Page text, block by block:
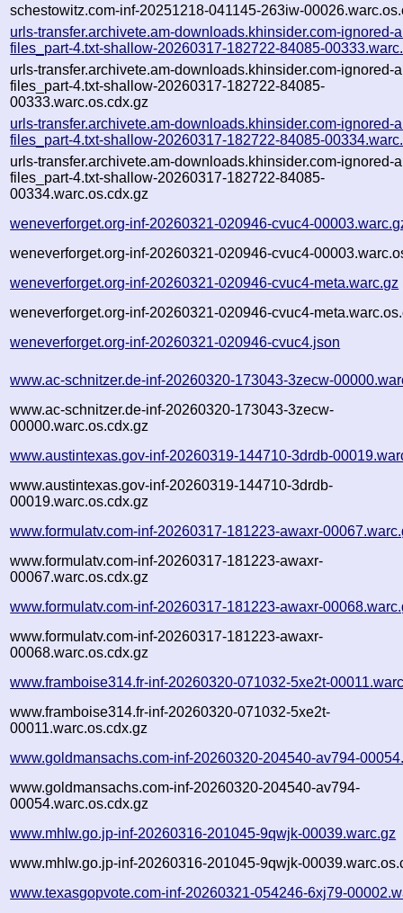
schestowitz.com-inf-20251218-041145-263iw-
urls-transfer.archivete.am-downloads.khinsider.com-ignored-
files_part-4.txt-shallow-20260317-182722-84085-
urls-transfer.archivete.am-downloads.khinsider.com-ignored-
files_part-4.txt-shallow-20260317-182722-84085-
00333.warc.os.cdx.gz
urls-transfer.archivete.am-downloads.khinsider.com-ignored-
files_part-4.txt-shallow-20260317-182722-84085-
urls-transfer.archivete.am-downloads.khinsider.com-ignored-
files_part-4.txt-shallow-20260317-182722-84085-
00334.warc.os.cdx.gz
weneverforget.org-inf-20260321-020946-cvuc4-
weneverforget.org-inf-20260321-020946-cvuc4-
weneverforget.org-inf-20260321-020946-cvuc4-meta.warc.gz
weneverforget.org-inf-20260321-020946-cvuc4-
weneverforget.org-inf-20260321-020946-cvuc4.json
www.ac-schnitzer.de-inf-20260320-173043-3zecw-
www.ac-schnitzer.de-inf-20260320-173043-3zecw-
00000.warc.os.cdx.gz
www.austintexas.gov-inf-20260319-144710-3drdb-
www.austintexas.gov-inf-20260319-144710-3drdb-
00019.warc.os.cdx.gz
www.formulatv.com-inf-20260317-181223-awaxr-
www.formulatv.com-inf-20260317-181223-awaxr-
00067.warc.os.cdx.gz
www.formulatv.com-inf-20260317-181223-awaxr-
www.formulatv.com-inf-20260317-181223-awaxr-
00068.warc.os.cdx.gz
www.framboise314.fr-inf-20260320-071032-5xe2t-
www.framboise314.fr-inf-20260320-071032-5xe2t-
00011.warc.os.cdx.gz
www.goldmansachs.com-inf-20260320-204540-av794-
www.goldmansachs.com-inf-20260320-204540-av794-
00054.warc.os.cdx.gz
www.mhlw.go.jp-inf-20260316-201045-9qwjk-00039.warc.gz
www.mhlw.go.jp-inf-20260316-201045-9qwjk-
www.texasgopvote.com-inf-20260321-054246-6xj79-